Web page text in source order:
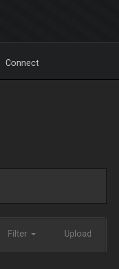
Connect
Filter Upload